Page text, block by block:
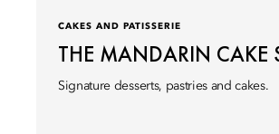
CAKES AND PATISSERIE
THE MANDARIN CAKE
Signature desserts, pastries and cakes.